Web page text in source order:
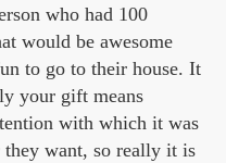
who had 100
would be awesome
to go to their house. It
your gift means
with which it was
they want, so really it is